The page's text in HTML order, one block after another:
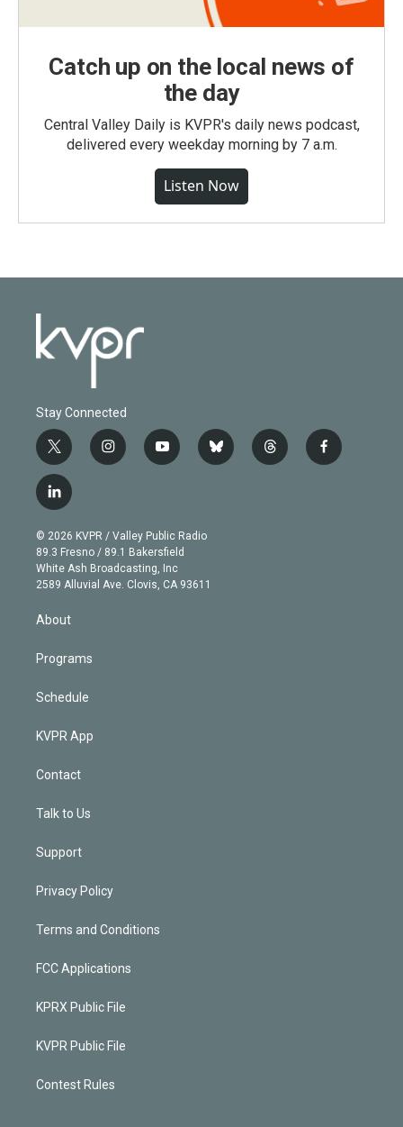
Catch up on the local news of
the day
Central Valley Daily is KVPR's daily news podcast,
delivered every weekday morning by 7 a.m.
Listen Now
Stay Connected
t
w
i
t
e
r
i
n
g
r
a
m
y
o
b
e
b
l
t
h
f
a
l
i
n
k
e
d
© 2026 KVPR / Valley Public Radio
89.3 Fresno / 89.1 Bakersfield
White Ash Broadcasting, Inc
2589 Alluvial Ave. Clovis, CA 93611
About
Programs
Schedule
KVPR App
Contact
Talk to Us
Support
Privacy Policy
Terms and Conditions
FCC Applications
KPRX Public File
KVPR Public File
Contest Rules